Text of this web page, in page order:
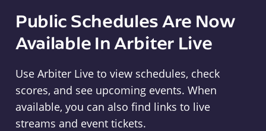
Public Schedules Are Now
Available In Arbiter Live
Use Arbiter Live to view schedules, check
scores, and see upcoming events. When
available, you can also find links to live
streams and event tickets.